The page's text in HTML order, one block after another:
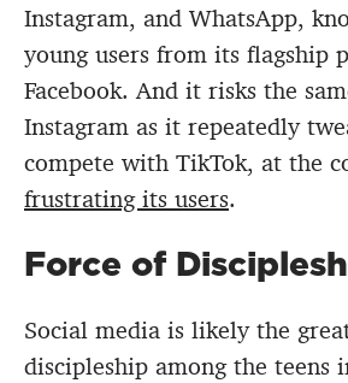
Instagram, and WhatsApp,
young users from its flagship
Facebook. And it risks the
Instagram as it repeatedly
compete with TikTok, at the
frustrating its users.
Force of
Social media is likely the
discipleship among the teens